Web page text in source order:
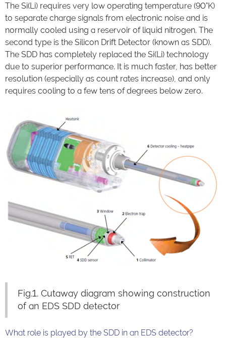
The Si(Li) requires very low operating temperature (90°K)
to separate charge signals from electronic noise and is
normally cooled using a reservoir of liquid nitrogen. The
second type is the Silicon Drift Detector (known as SDD).
The SDD has completely replaced the Si(Li) technology
due to superior performance. It is much faster, has better
resolution (especially as count rates increase), and only
requires cooling to a few tens of degrees below zero.
Fig.1. Cutaway diagram showing construction
of an EDS SDD detector
What role is played by the SDD in an EDS detector?